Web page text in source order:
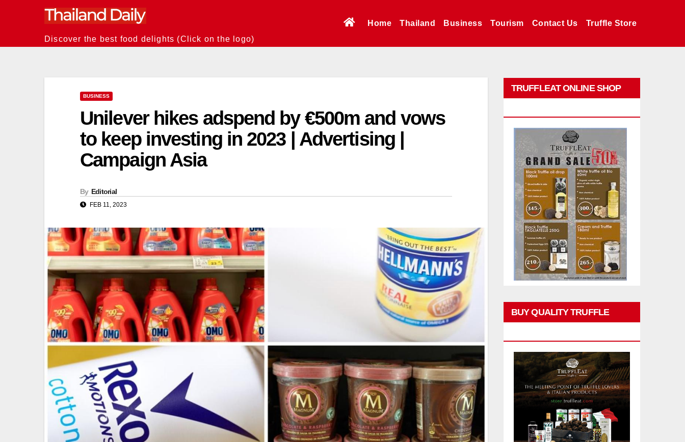
Discover the best food delights (Click on the logo)
Home Thailand Business Tourism Contact Us Truffle Store
BUSINESS
Unilever hikes adspend by €500m and vows
to keep investing in 2023 | Advertising |
Campaign Asia
By Editorial
FEB 11, 2023
TRUFFLEAT ONLINE SHOP
BUY QUALITY TRUFFLE